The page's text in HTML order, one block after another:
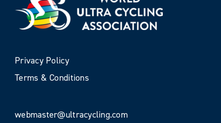
Privacy Policy
Terms & Conditions
webmaster@ultracycling.com